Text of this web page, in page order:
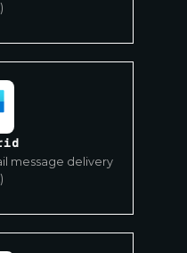
message delivery